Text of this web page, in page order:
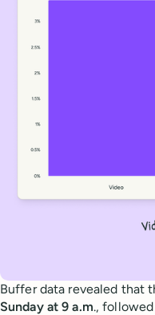
Buffer data revealed that
Sunday at 9 a.m., followed